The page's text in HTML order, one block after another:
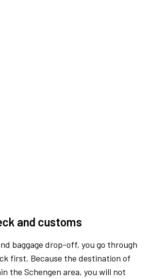
and customs
baggage drop-off, you go through
first. Because the destination of
the Schengen area, you will not